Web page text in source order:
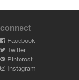
connect
Facebook
Twitter
Pinterest
Instagram